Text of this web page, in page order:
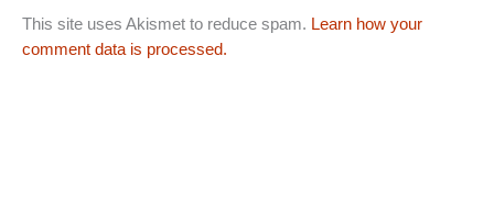
This site uses Akismet to reduce spam. Learn how your
comment data is processed.